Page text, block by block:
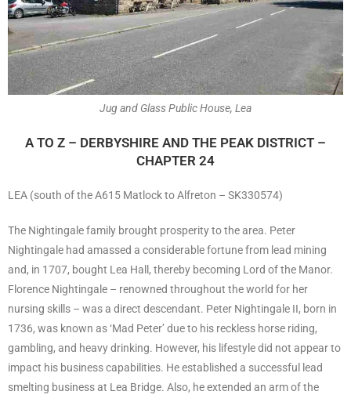
Jug and Glass Public House, Lea
A TO Z – DERBYSHIRE AND THE PEAK DISTRICT –
CHAPTER 24
LEA (south of the A615 Matlock to Alfreton – SK330574)
The Nightingale family brought prosperity to the area. Peter
Nightingale had amassed a considerable fortune from lead mining
and, in 1707, bought Lea Hall, thereby becoming Lord of the Manor.
Florence Nightingale – renowned throughout the world for her
nursing skills – was a direct descendant. Peter Nightingale II, born in
1736, was known as ‘Mad Peter’ due to his reckless horse riding,
gambling, and heavy drinking. However, his lifestyle did not appear to
impact his business capabilities. He established a successful lead
smelting business at Lea Bridge. Also, he extended an arm of the